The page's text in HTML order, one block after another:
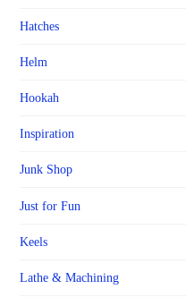
Hatches
Helm
Hookah
Inspiration
Junk Shop
Just for Fun
Keels
Lathe & Machining